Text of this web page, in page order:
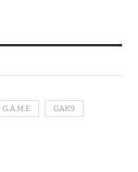
G.A.M.E GAK9